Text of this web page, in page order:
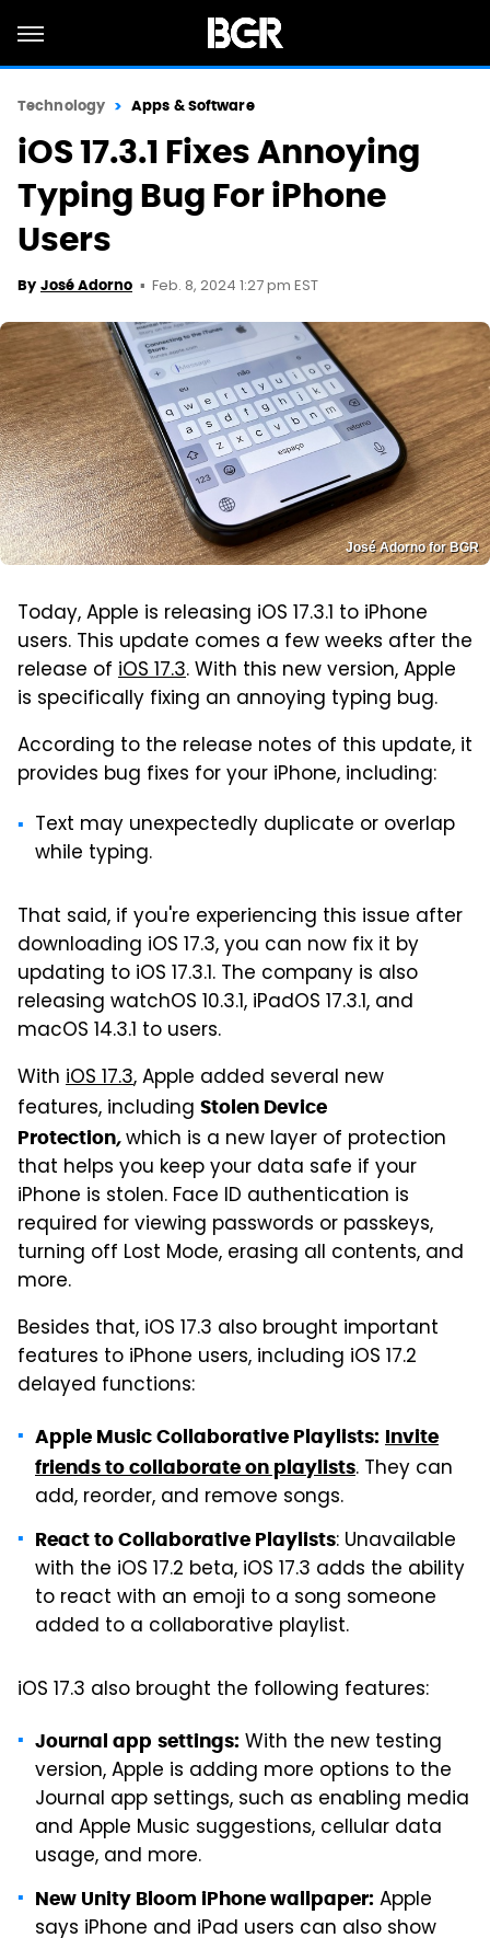
Technology Apps & Software
iOS 17.3.1 Fixes Annoying
Typing Bug For iPhone
Users
By José Adorno Feb. 8, 2024 1:27 pm EST
José Adorno for BGR
Today, Apple is releasing iOS 17.3.1 to iPhone
users. This update comes a few weeks after the
release of iOS 17.3. With this new version, Apple
is specifically fixing an annoying typing bug.
According to the release notes of this update, it
provides bug fixes for your iPhone, including:
Text may unexpectedly duplicate or overlap
while typing.
That said, if you're experiencing this issue after
downloading iOS 17.3, you can now fix it by
updating to iOS 17.3.1. The company is also
releasing watchOS 10.3.1, iPadOS 17.3.1, and
macOS 14.3.1 to users.
With iOS 17.3, Apple added several new
features, including Stolen Device
Protection,which is a new layer of protection
that helps you keep your data safe if your
iPhone is stolen. Face ID authentication is
required for viewing passwords or passkeys,
turning off Lost Mode, erasing all contents, and
more.
Besides that, iOS 17.3 also brought important
features to iPhone users, including iOS 17.2
delayed functions:
Apple Music Collaborative Playlists: Invite
friends to collaborate on playlists. They can
add, reorder, and remove songs.
React to Collaborative Playlists: Unavailable
with the iOS 17.2 beta, iOS 17.3 adds the ability
to react with an emoji to a song someone
added to a collaborative playlist.
iOS 17.3 also brought the following features:
Journal app settings: With the new testing
version, Apple is adding more options to the
Journal app settings, such as enabling media
and Apple Music suggestions, cellular data
usage, and more.
New Unity Bloom iPhone wallpaper: Apple
says iPhone and iPad users can also show